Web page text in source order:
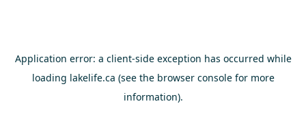
Application error: a client-side exception has occurred while
loading lakelife.ca (see the browser consolefor more
information).